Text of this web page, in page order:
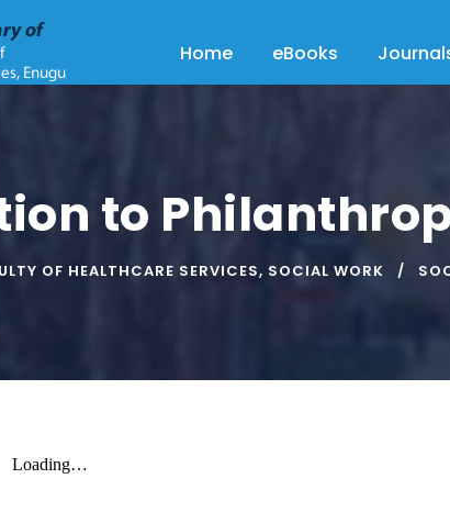
Home eBooks
to
OF HEALTHCARE SERVICES, SOCIAL WORK